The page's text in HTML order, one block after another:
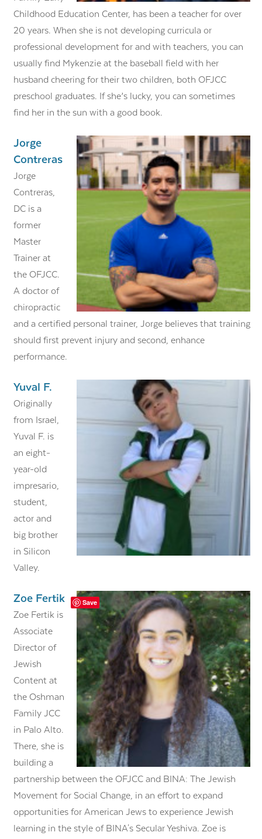
Childhood Education Center, has been a teacher for over
20 years. When she is not developing curricula or
professional development for and with teachers, you can
usually find Mykenzie at the baseball field with her
husband cheering for their two children, both OFJCC
preschool graduates. If she’s lucky, you can sometimes
find her in the sun with a good book.
Jorge
Contreras
Jorge
Contreras,
DC is a
former
Master
Trainer at
the OFJCC.
A doctor of
chiropractic
and a certified personal trainer, Jorge believes that training
should first prevent injury and second, enhance
performance.
Yuval F.
Originally
from Israel,
Yuval F. is
an eight-
year-old
impresario,
student,
actor and
big brother
in Silicon
Valley.
Zoe Fertik
Zoe Fertik is
Associate
Director of
Jewish
Content at
the Oshman
Family JCC
in Palo Alto.
There, she is
building a
partnership between the OFJCC and BINA: The Jewish
Movement for Social Change, in an effort to expand
opportunities for American Jews to experience Jewish
learning in the style of BINA's Secular Yeshiva. Zoe is
Save